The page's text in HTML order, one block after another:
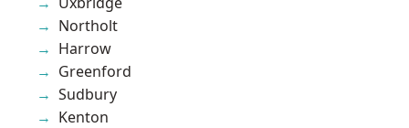
Northolt
Harrow
Greenford
Sudbury
Kenton